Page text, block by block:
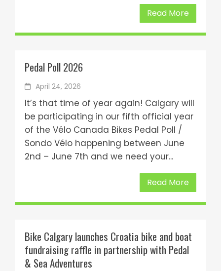
Read More
Pedal Poll 2026
April 24, 2026
It’s that time of year again! Calgary will
be participating in our fifth official year
of the Vélo Canada Bikes Pedal Poll /
Sondo Vélo happening between June
2nd – June 7th and we need your...
Read More
Bike Calgary launches Croatia bike and boat
fundraising raffle in partnership with Pedal
& Sea Adventures